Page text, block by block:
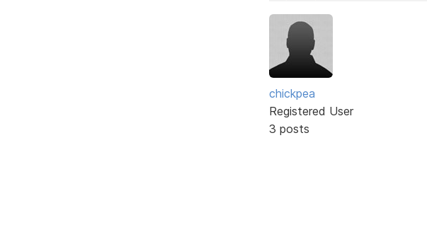
chickpea
Registered User
3 posts